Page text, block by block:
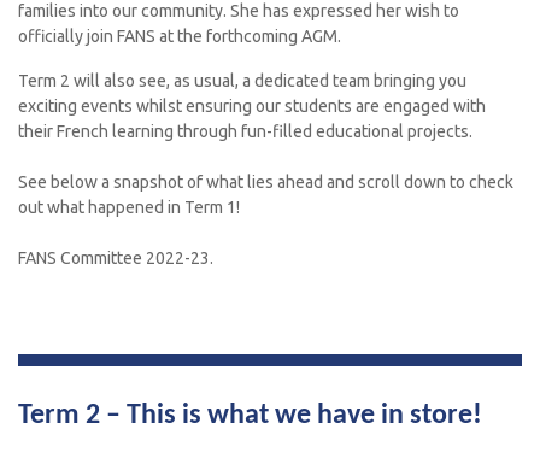
families into our community. She has expressed her wish to
officially join FANS at the forthcoming AGM.
Term 2 will also see, as usual, a dedicated team bringing you
exciting events whilst ensuring our students are engaged with
their French learning through fun-filled educational projects.
See below a snapshot of what lies ahead and scroll down to check
out what happened in Term 1!
FANS Committee 2022-23.
Term 2 – This is what we have in store!